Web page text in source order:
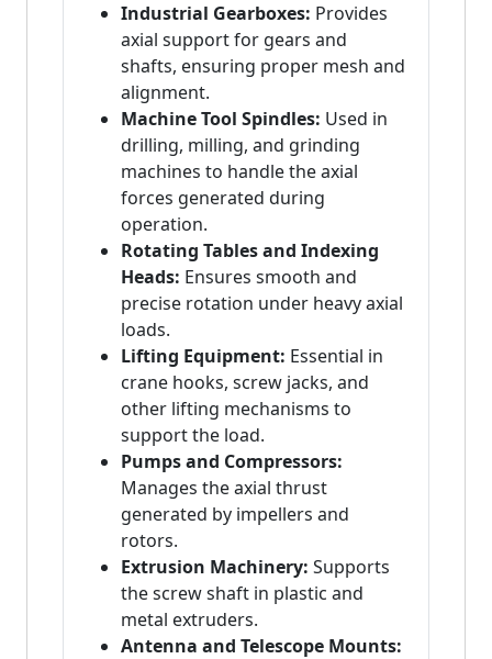
Industrial Gearboxes: Provides
axial support for gears and
shafts, ensuring proper mesh and
alignment.
Machine Tool Spindles: Used in
drilling, milling, and grinding
machines to handle the axial
forces generated during
operation.
Rotating Tables and Indexing
Heads: Ensures smooth and
precise rotation under heavy axial
loads.
Lifting Equipment: Essential in
crane hooks, screw jacks, and
other lifting mechanisms to
support the load.
Pumps and Compressors:
Manages the axial thrust
generated by impellers and
rotors.
Extrusion Machinery: Supports
the screw shaft in plastic and
metal extruders.
Antenna and Telescope Mounts: